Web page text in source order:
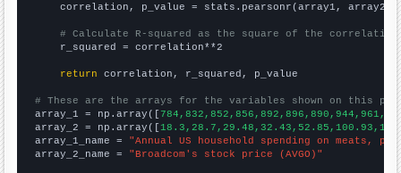
    correlation, p_value = stats.pearsonr(array1, array2)
# Calculate R-squared as the square of the
    r_squared = correlation**2
return correlation, r_squared, p_value
# These are the arrays for the variables shown on this
array_1 = np.array([
array_2 = np.array([
array_1_name = "Annual US household spending on meats,
array_2_name = "Broadcom's stock price (AVGO)"